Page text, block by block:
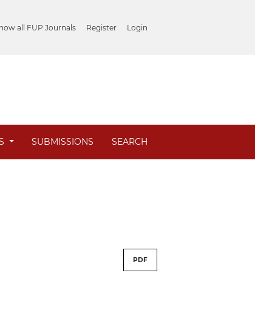
all FUP Journals Register Login
SUBMISSIONS SEARCH
PDF